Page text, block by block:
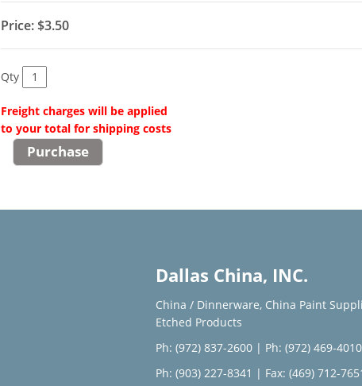
Price: $3.50
Qty
Freight charges will be applied
to your total for shipping costs
Dallas China, INC.
China / Dinnerware, China Paint
Etched Products
Ph: (972) 837-2600 | Ph: (972) 469-4010
Ph: (903) 227-8341 | Fax: (469) 712-